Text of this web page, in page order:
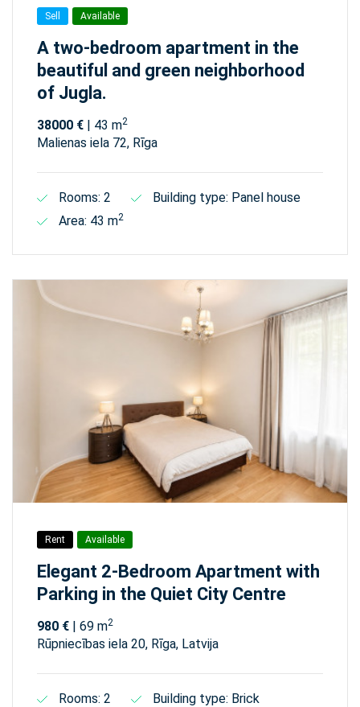
Sell Available
A two-bedroom apartment in the
beautiful and green neighborhood
of Jugla.
38000 € | 43 m2
Malienas iela 72, Rīga
Rooms: 2
Building type: Panel house
Area: 43 m2
Rent Available
Elegant 2-Bedroom Apartment with
Parking in the Quiet City Centre
980 € | 69 m2
Rūpniecības iela 20, Rīga, Latvija
Rooms: 2
Building type: Brick